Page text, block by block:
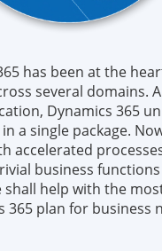
has been at the
several domains.
Dynamics 365
a single package.
accelerated
business
shall help with the
365 plan for business